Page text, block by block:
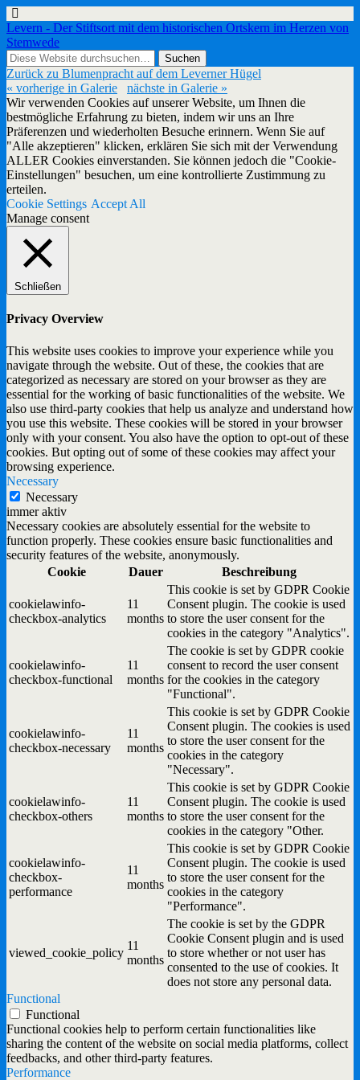
Levern - Der Stiftsort mit dem historischen Ortskern im Herzen von
Stemwede
Zurück zu Blumenpracht auf dem Leverner Hügel
« vorherige in Galerie
nächste in Galerie »
Wir verwenden Cookies auf unserer Website, um Ihnen die
bestmögliche Erfahrung zu bieten, indem wir uns an Ihre
Präferenzen und wiederholten Besuche erinnern. Wenn Sie auf
"Alle akzeptieren" klicken, erklären Sie sich mit der Verwendung
ALLER Cookies einverstanden. Sie können jedoch die "Cookie-
Einstellungen" besuchen, um eine kontrollierte Zustimmung zu
erteilen.
Cookie Settings Accept All
Manage consent
Schließen
Privacy Overview
This website uses cookies to improve your experience while you
navigate through the website. Out of these, the cookies that are
categorized as necessary are stored on your browser as they are
essential for the working of basic functionalities of the website. We
also use third-party cookies that help us analyze and understand how
you use this website. These cookies will be stored in your browser
only with your consent. You also have the option to opt-out of these
cookies. But opting out of some of these cookies may affect your
browsing experience.
Necessary
Necessary
immer aktiv
Necessary cookies are absolutely essential for the website to
function properly. These cookies ensure basic functionalities and
security features of the website, anonymously.
Cookie
Dauer Beschreibung
cookielawinfo-
checkbox-analytics
11
months
This cookie is set by GDPR Cookie
Consent plugin. The cookie is used
to store the user consent for the
cookies in the category "Analytics".
cookielawinfo-
checkbox-functional
11
months
The cookie is set by GDPR cookie
consent to record the user consent
for the cookies in the category
"Functional".
cookielawinfo-
checkbox-necessary
11
months
This cookie is set by GDPR Cookie
Consent plugin. The cookies is used
to store the user consent for the
cookies in the category
"Necessary".
cookielawinfo-
checkbox-others
11
months
This cookie is set by GDPR Cookie
Consent plugin. The cookie is used
to store the user consent for the
cookies in the category "Other.
cookielawinfo-
checkbox-
performance
11
months
This cookie is set by GDPR Cookie
Consent plugin. The cookie is used
to store the user consent for the
cookies in the category
"Performance".
viewed_cookie_policy
11
months
The cookie is set by the GDPR
Cookie Consent plugin and is used
to store whether or not user has
consented to the use of cookies. It
does not store any personal data.
Functional
Functional
Functional cookies help to perform certain functionalities like
sharing the content of the website on social media platforms, collect
feedbacks, and other third-party features.
Performance